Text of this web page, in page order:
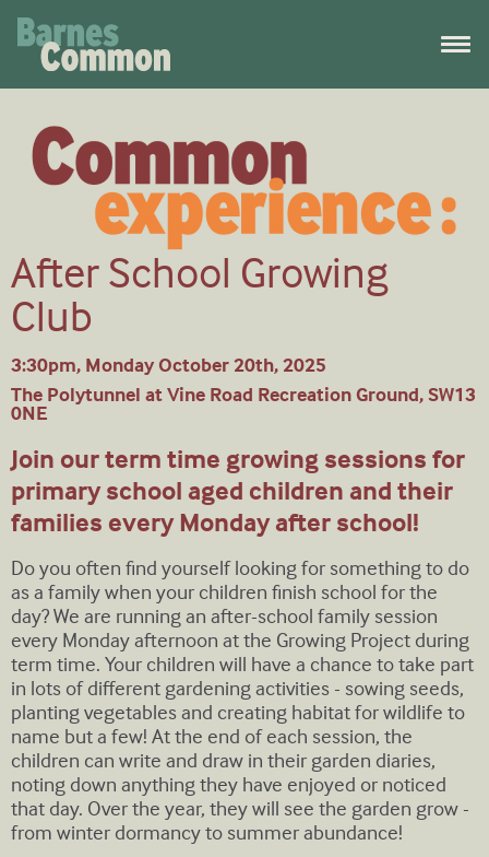
After School Growing
Club
3:30pm, Monday October 20th, 2025
The Polytunnel at Vine Road Recreation Ground, SW13
0NE
Join our term time growing sessions for
primary school aged children and their
families every Monday after school!
Do you often find yourself looking for something to do
as a family when your children finish school for the
day? We are running an after-school family session
every Monday afternoon at the Growing Project during
term time. Your children will have a chance to take part
in lots of different gardening activities - sowing seeds,
planting vegetables and creating habitat for wildlife to
name but a few! At the end of each session, the
children can write and draw in their garden diaries,
noting down anything they have enjoyed or noticed
that day. Over the year, they will see the garden grow -
from winter dormancy to summer abundance!